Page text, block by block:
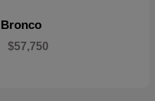
Bronco
$57,750